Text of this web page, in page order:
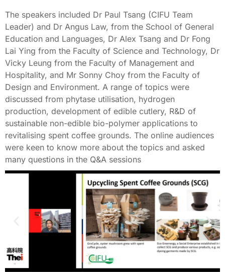
The speakers included Dr Paul Tsang (CIFU Team
Leader) and Dr Angus Law, from the School of General
Education and Languages, Dr Alex Tsang and Dr Fong
Lai Ying from the Faculty of Science and Technology, Dr
Vicky Leung from the Faculty of Management and
Hospitality, and Mr Sonny Choy from the Faculty of
Design and Environment. A range of topics were
discussed from phytase utilisation, hydrogen
production, development of edible cutlery, R&D of
sustainable non-edible bio-polymer applications to
revitalising spent coffee grounds. The online audiences
were keen to know more about the topics and asked
many questions in the Q&A sessions